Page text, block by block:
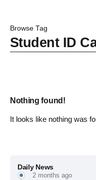
Browse Tag
Student ID
Daily News
2 months ago
Nothing found!
It looks like nothing was